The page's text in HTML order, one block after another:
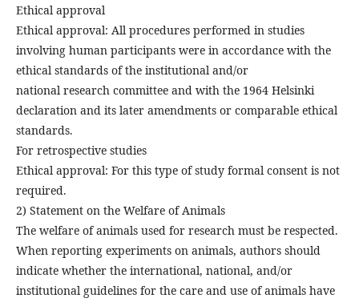
Ethical approval
Ethical approval: All procedures performed in studies
involving human participants were in accordance with the
ethical standards of the institutional and/or
national research committee and with the 1964 Helsinki
declaration and its later amendments or comparable ethical
standards.
For retrospective studies
Ethical approval: For this type of study formal consent is not
required.
2) Statement on the Welfare of Animals
The welfare of animals used for research must be respected.
When reporting experiments on animals, authors should
indicate whether the international, national, and/or
institutional guidelines for the care and use of animals have